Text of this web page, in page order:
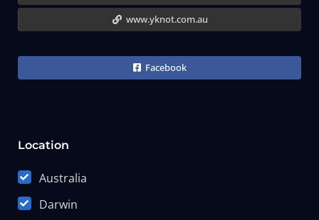
www.yknot.com.au
Facebook
Location
Australia
Darwin